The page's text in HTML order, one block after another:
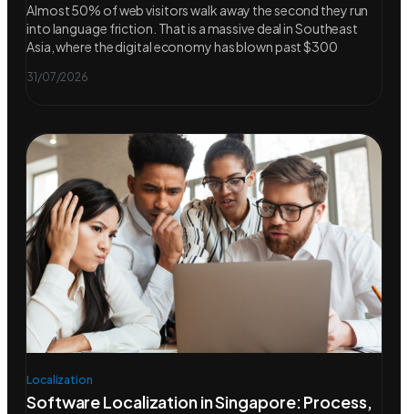
Almost 50% of web visitors walk away the second they run
into language friction. That is a massive deal in Southeast
Asia, where the digital economy has blown past $300
31/07/2026
Localization
Software Localization in Singapore: Process,